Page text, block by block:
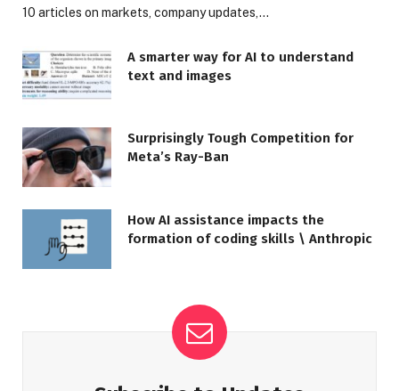
10 articles on markets, company updates,…
A smarter way for AI to understand
text and images
Surprisingly Tough Competition for
Meta’s Ray-Ban
How AI assistance impacts the
formation of coding skills \ Anthropic